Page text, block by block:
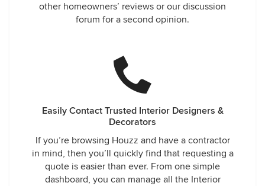
other homeowners’ reviews or our discussion
forum for a second opinion.
Easily Contact Trusted Interior Designers &
Decorators
If you’re browsing Houzz and have a contractor
in mind, then you’ll quickly find that requesting a
quote is easier than ever. From one simple
dashboard, you can manage all the Interior